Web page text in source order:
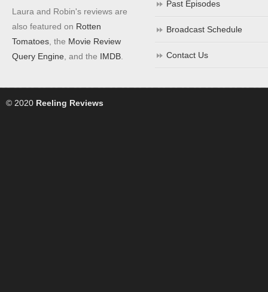
Laura and Robin's reviews are
also featured on Rotten
Tomatoes , the Movie Review
Query Engine , and the IMDB
Past Episodes
Broadcast Schedule
Contact Us
© 2020 Reeling Reviews